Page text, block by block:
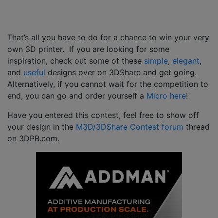
That’s all you have to do for a chance to win your very
own 3D printer. If you are looking for some
inspiration, check out some of these simple, elegant,
and useful designs over on 3DShare and get going.
Alternatively, if you cannot wait for the competition to
end, you can go and order yourself a Micro here!
Have you entered this contest, feel free to show off
your design in the M3D/3DShare Contest forum thread
on 3DPB.com.